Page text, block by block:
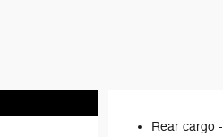
Rear cargo -